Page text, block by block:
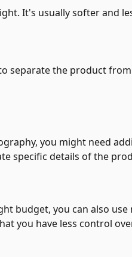
It's usually softer and
separate the product
you might need
specific details of the
budget, you can also
you have less control